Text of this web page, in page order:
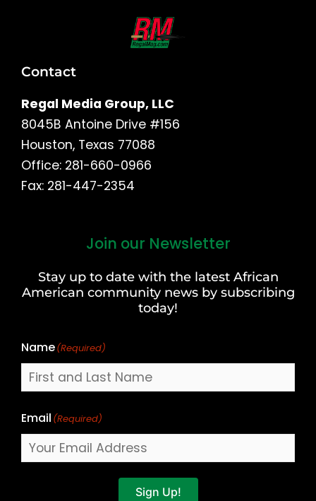
Contact
Regal Media Group, LLC
8045B Antoine Drive #156
Houston, Texas 77088
Office: 281-660-0966
Fax: 281-447-2354
Join our Newsletter
Stay up to date with the latest African
American community news by subscribing
today!
Name(Required)
Last
Email (Required)
Sign Up!